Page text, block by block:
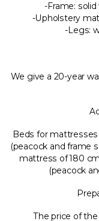
-Frame:
-Upholstery
-Legs:
We give a 20-year
Beds for
(peacock and frame
mattress of 180
(peacock
The price of